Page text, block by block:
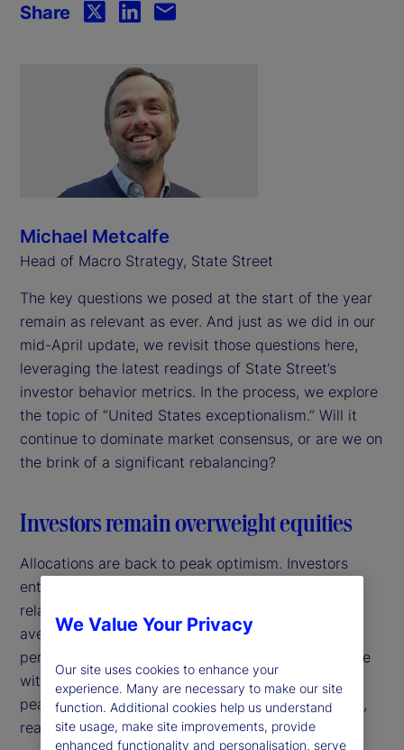
Michael Metcalfe
Head of Macro Strategy, State Street
The key questions we posed at the start of the year
remain as relevant as ever. And just as we did in our
mid-April update, we revisit those questions here,
leveraging the latest readings of State Street’s
investor behavior metrics. In the process, we explore
the topic of “United States exceptionalism.” Will it
continue to dominate market consensus, or are we on
the brink of a significant rebalancing?
Investors remain overweight equities
Allocations are back to peak optimism. Investors
entered 2025 with a high allocation in equities
relative to bonds. Over the past 25 years, the
average allocation to equities has been around 20
percent above the allocation to fixed income, in line
with a 60/40 portfolio approach. In January, it
peaked at 7.5 percent above this long-run average,
reaching a 15-year high.
Share
We Value Your Privacy
Our site uses cookies to enhance your
experience. Many are necessary to make our site
function. Additional cookies help us understand
site usage, make site improvements, provide
enhanced functionality and personalisation, serve